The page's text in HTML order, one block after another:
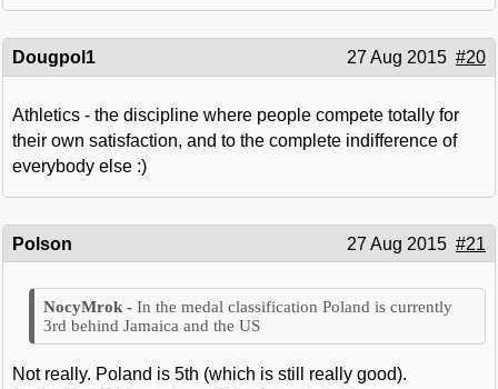
Dougpol1 27 Aug 2015 #20
Athletics - the discipline where people compete totally for
their own satisfaction, and to the complete indifference of
everybody else :)
Polson 27 Aug 2015 #21
In the medal classification Poland is currently
3rd behind Jamaica and the US
Not really. Poland is 5th (which is still really good).